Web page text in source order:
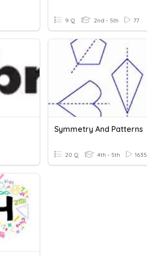
9 Q 2nd - 5th 77
Symmetry And Patterns
20 Q 4th - 5th 1635